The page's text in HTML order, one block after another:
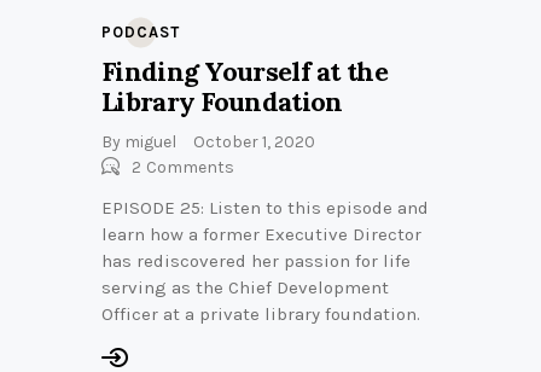
PODCAST
Finding Yourself at the
Library Foundation
By miguel
October 1, 2020
2 Comments
EPISODE 25: Listen to this episode and
learn how a former Executive Director
has rediscovered her passion for life
serving as the Chief Development
Officer at a private library foundation.